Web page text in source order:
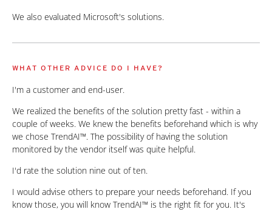
We also evaluated Microsoft's solutions.
WHAT OTHER ADVICE DO I HAVE?
I'm a customer and end-user.
We realized the benefits of the solution pretty fast - within a
couple of weeks. We knew the benefits beforehand which is why
we chose TrendAI™. The possibility of having the solution
monitored by the vendor itself was quite helpful.
I'd rate the solution nine out of ten.
I would advise others to prepare your needs beforehand. If you
know those, you will know TrendAI™ is the right fit for you. It's